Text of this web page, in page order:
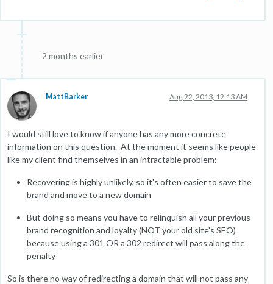
2 months earlier
MattBarker Aug 22, 2013, 12:13 AM
I would still love to know if anyone has any more concrete
information on this question. At the moment it seems like people
like my client find themselves in an intractable problem:
Recovering is highly unlikely, so it's often easier to save the
brand and move to a new domain
But doing so means you have to relinquish all your previous
brand recognition and loyalty (NOT your old site's SEO)
because using a 301 OR a 302 redirect will pass along the
penalty
So is there no way of redirecting a domain that will not pass any